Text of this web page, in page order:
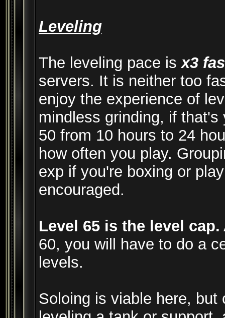
Leveling
The leveling pace isx3
servers. It is neither too
enjoy the experience of
mindless grinding, if
50 from 10 hours to 24
how often you play.
exp if you're boxing or
encouraged.
Level 65 is the level cap.
60, you will have to do a
levels.
Soloing is viable here, but